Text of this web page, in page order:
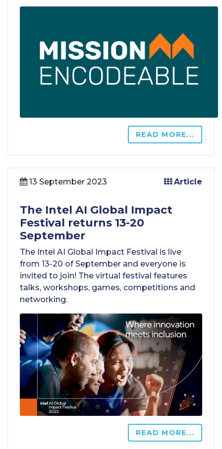
READ MORE...
13 September 2023 Article
The Intel AI Global Impact
Festival returns 13-20
September
The Intel AI Global Impact Festival is live
from 13-20 of September and everyone is
invited to join! The virtual festival features
talks, workshops, games, competitions and
networking.
READ MORE...